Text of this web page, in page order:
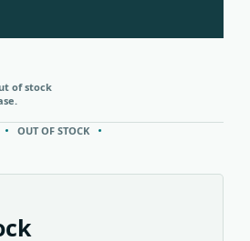
of stock
OUT OF STOCK